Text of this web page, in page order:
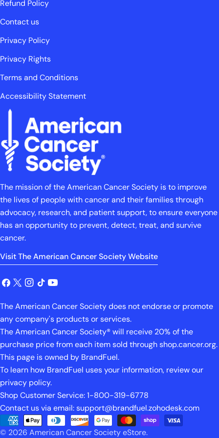
Refund Policy
Contact us
Privacy Policy
Privacy Rights
Terms and Conditions
Accessibility Statement
The mission of the American Cancer Society is to improve
the lives of people with cancer and their families through
advocacy, research, and patient support, to ensure everyone
has an opportunity to prevent, detect, treat, and survive
cancer.
Visit The American Cancer Society Website
Facebook
X
Instagram
TikTokYouTube
© 2026 American Cancer Society eStore.
The American Cancer Society does not endorse or promote
any company's products or services.
The American Cancer Society® will receive 20% of the
purchase price from each item sold through shop.cancer.org.
This page is owned by BrandFuel.
To learn how BrandFuel uses your information, review our
privacy policy.
Shop Customer Service: 1-800-319-6778
Contact us via email: support@brandfuel.zohodesk.com
Payment
methods